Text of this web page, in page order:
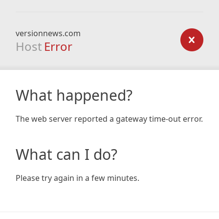
versionnews.com
Host Error
What happened?
The web server reported a gateway time-out error.
What can I do?
Please try again in a few minutes.